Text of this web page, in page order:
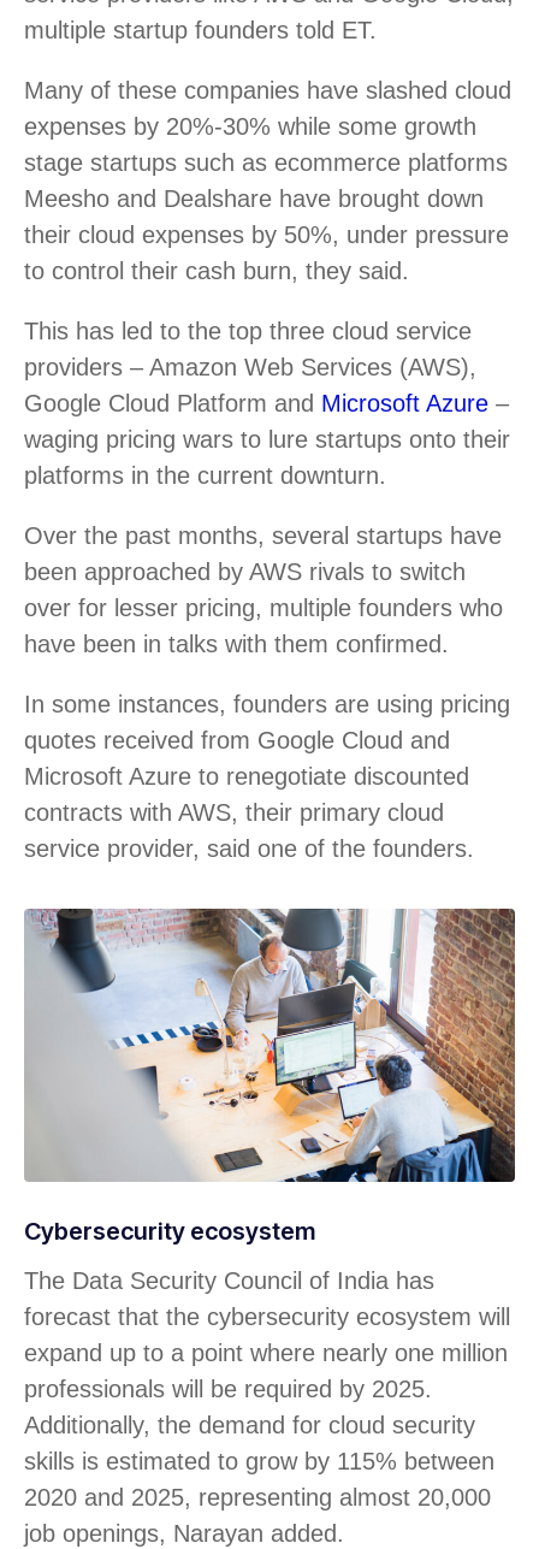
multiple startup founders told ET.
Many of these companies have slashed cloud
expenses by 20%-30% while some growth
stage startups such as ecommerce platforms
Meesho and Dealshare have brought down
their cloud expenses by 50%, under pressure
to control their cash burn, they said.
This has led to the top three cloud service
providers – Amazon Web Services (AWS),
Google Cloud Platform and Microsoft Azure –
waging pricing wars to lure startups onto their
platforms in the current downturn.
Over the past months, several startups have
been approached by AWS rivals to switch
over for lesser pricing, multiple founders who
have been in talks with them confirmed.
In some instances, founders are using pricing
quotes received from Google Cloud and
Microsoft Azure to renegotiate discounted
contracts with AWS, their primary cloud
service provider, said one of the founders.
Cybersecurity ecosystem
The Data Security Council of India has
forecast that the cybersecurity ecosystem will
expand up to a point where nearly one million
professionals will be required by 2025.
Additionally, the demand for cloud security
skills is estimated to grow by 115% between
2020 and 2025, representing almost 20,000
job openings, Narayan added.